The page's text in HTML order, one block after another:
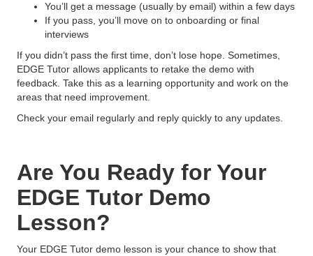
You’ll get a message (usually by email) within a few days
If you pass, you’ll move on to onboarding or final
interviews
If you didn’t pass the first time, don’t lose hope. Sometimes,
EDGE Tutor allows applicants to retake the demo with
feedback. Take this as a learning opportunity and work on the
areas that need improvement.
Check your email regularly and reply quickly to any updates.
Are You Ready for Your
EDGE Tutor Demo
Lesson?
Your EDGE Tutor demo lesson is your chance to show that